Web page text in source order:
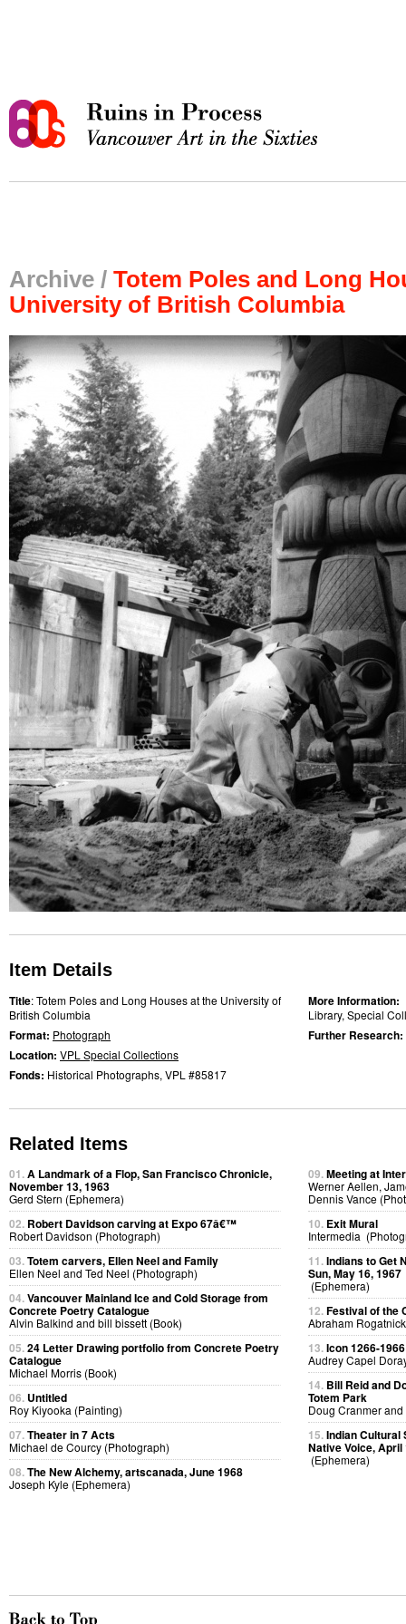
Archive / Totem Poles and Long
University of British Columbia
Item Details
Title: Totem Poles and Long Houses at the University of
British Columbia
Format: Photograph
Location: VPL Special Collections
Fonds: Historical Photographs, VPL #85817
More Information:
Library, Special
Further Research:
Related Items
01.A Landmark of a Flop, San Francisco Chronicle,
November 13, 1963
Gerd Stern (Ephemera)
02. Robert Davidson carving at Expo 67â€™
Robert Davidson (Photograph)
03.Totem carvers, Ellen Neel and Family
Ellen Neel and Ted Neel (Photograph)
04.Vancouver Mainland Ice and Cold Storage from
Concrete Poetry Catalogue
Alvin Balkind and bill bissett (Book)
05.24 Letter Drawing portfolio from Concrete Poetry
Catalogue
Michael Morris (Book)
06. Untitled
Roy Kiyooka (Painting)
07.Theater in 7 Acts
Michael de Courcy (Photograph)
08.The New Alchemy, artscanada, June 1968
Joseph Kyle (Ephemera)
09.Meeting at
Werner Aellen,
Dennis Vance
10. Exit Mural
Intermedia
11.Indians to Get
Sun, May 16, 1967
(Ephemera)
12.Festival of the
Abraham
13.Icon 1266-1966
Audrey Capel
14. Bill Reid and
Totem Park
Doug Cranmer
15.Indian Cultural
Native Voice, April
(Ephemera)